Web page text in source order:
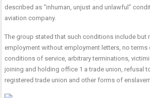
described as “inhuman, unjust and unlawful”
aviation company.
The group stated that such conditions include but
employment without employment letters, no
conditions of service, arbitrary terminations,
joining and holding office 1 a trade union, refusal
registered trade union and other forms of